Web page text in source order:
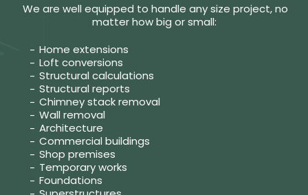
We are well equipped to handle any size project, no
matter how big or small:
Home extensions
Loft conversions
Structural calculations
Structural reports
Chimney stack removal
Wall removal
Architecture
Commercial buildings
Shop premises
Temporary works
Foundations